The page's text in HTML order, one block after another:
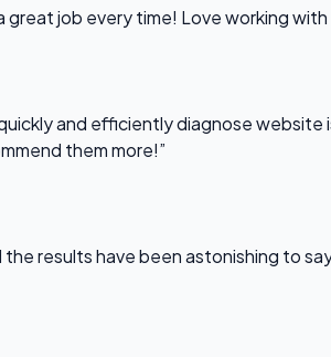
job every time! Love working with
and efficiently diagnose website
them more!”
results have been astonishing to